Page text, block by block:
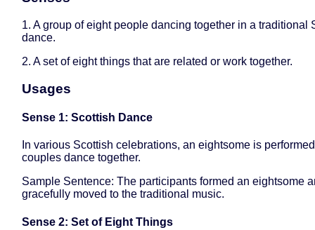
1. A group of eight people dancing together in a traditional
dance.
2. A set of eight things that are related or work together.
Usages
Sense 1: Scottish Dance
In various Scottish celebrations, an eightsome is
couples dance together.
Sample Sentence: The participants formed an eightsome
gracefully moved to the traditional music.
Sense 2: Set of Eight Things